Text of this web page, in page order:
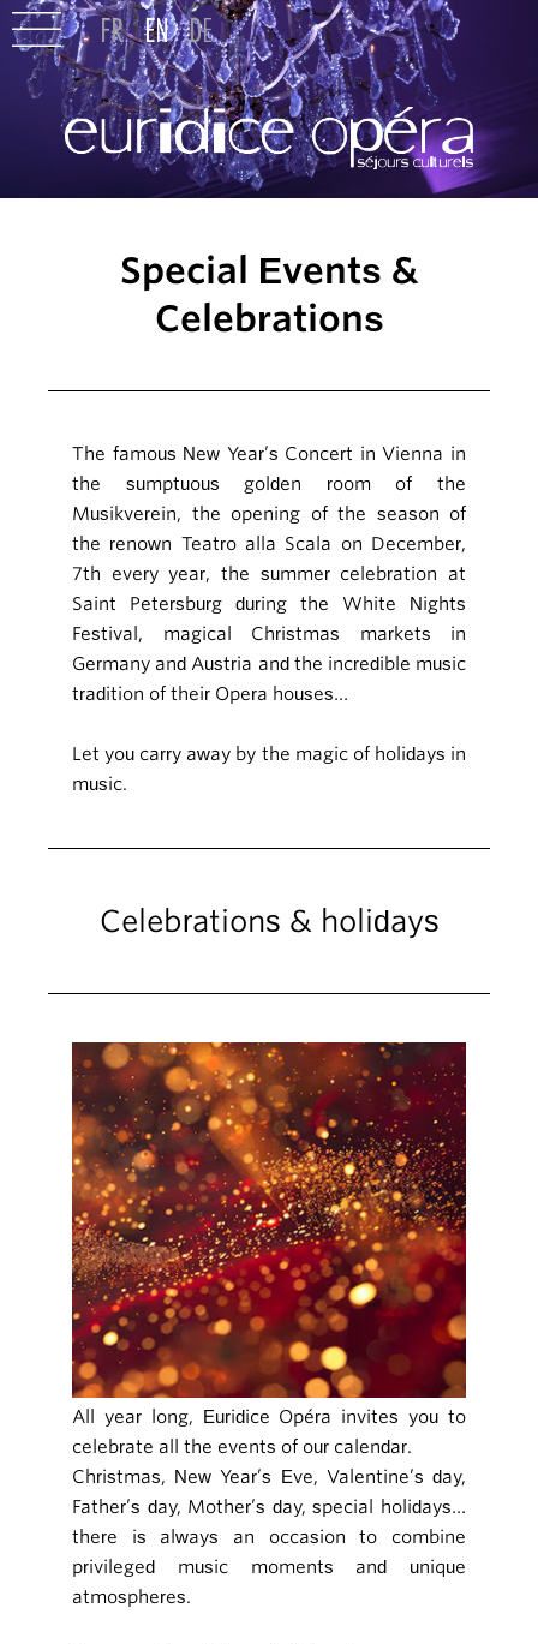
Special Events &
Celebrations
The famous New Year’s Concert in Vienna in
the sumptuous golden room of the
Musikverein, the opening of the season of
the renown Teatro alla Scala on December,
7th every year, the summer celebration at
Saint Petersburg during the White Nights
Festival, magical Christmas markets in
Germany and Austria and the incredible music
tradition of their Opera houses…
Let you carry away by the magic of holidays in
music.
Celebrations & holidays
All year long, Euridice Opéra invites you to
celebrate all the events of our calendar.
Christmas, New Year’s Eve, Valentine’s day,
Father’s day, Mother’s day, special holidays…
there is always an occasion to combine
privileged music moments and unique
atmospheres.